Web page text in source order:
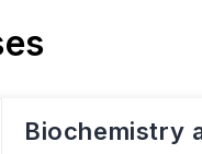
Biochemistry